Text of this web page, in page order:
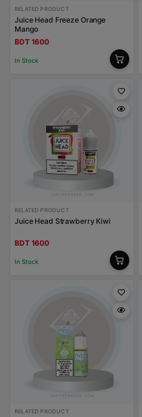
RELATED PRODUCT
Juice Head Freeze Orange
Mango
BDT 1600
In Stock
RELATED PRODUCT
Juice Head Strawberry Kiwi
BDT 1600
In Stock
RELATED PRODUCT